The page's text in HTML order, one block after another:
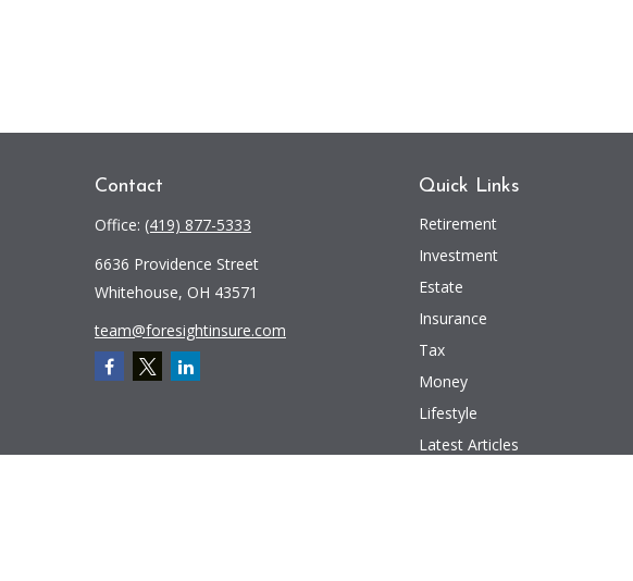
Contact
Office: (419) 877-5333
6636 Providence Street
Whitehouse, OH 43571
team@foresightinsure.com
Quick Links
Retirement
Investment
Estate
Insurance
Tax
Money
Lifestyle
Latest Articles